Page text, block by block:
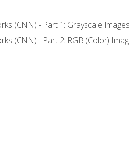
(CNN) - Part 1: Grayscale Images
(CNN) - Part 2: RGB (Color)